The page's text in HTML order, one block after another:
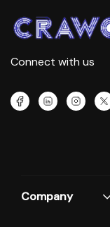
Connect with us
Company